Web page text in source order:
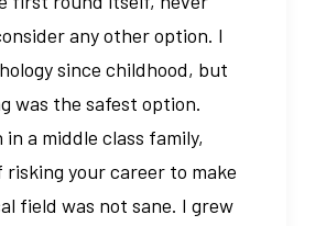
any other option. I
since childhood, but
was the safest option.
in a middle class family,
your career to make
field was not sane. I grew